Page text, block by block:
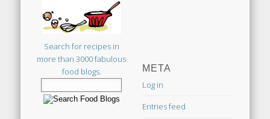
Search for recipes in
more than 3000 fabulous
food blogs.
META
Log in
Entries feed